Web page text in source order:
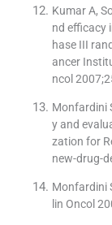
Kumar A,
nd efficacy
hase III
ancer
ncol
Monfardini
y and
zation for
new-drug-
Monfardini
lin Oncol